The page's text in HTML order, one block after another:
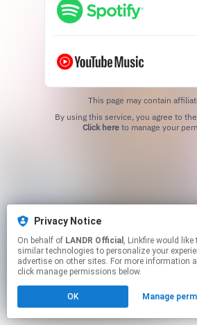
This page may contain
Click hereto manage your
Privacy Notice
On behalf of LANDR Official , Linkfire would like to use cookies and
similar technologies to personalize your
advertise on other sites. For more information
click manage permissions below.
OK Manage